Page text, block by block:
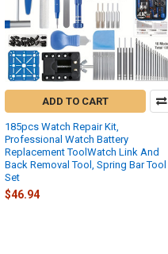
ADD TO CART
185pcs Watch Repair Kit,
Professional Watch Battery
Replacement ToolWatch Link And
Back Removal Tool, Spring Bar Tool
Set
$46.94